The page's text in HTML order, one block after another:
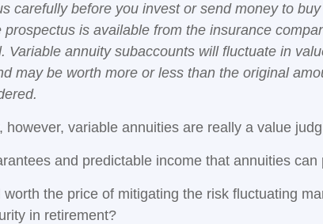
carefully before you invest or send money to
is available from the insurance
Variable annuity subaccounts will fluctuate in
may be worth more or less than the original
however, variable annuities are really a value
and predictable income that annuities can
the price of mitigating the risk fluctuating
in retirement?